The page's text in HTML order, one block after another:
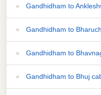
Gandhidham to
Gandhidham to
Gandhidham to
Gandhidham to Bhuj